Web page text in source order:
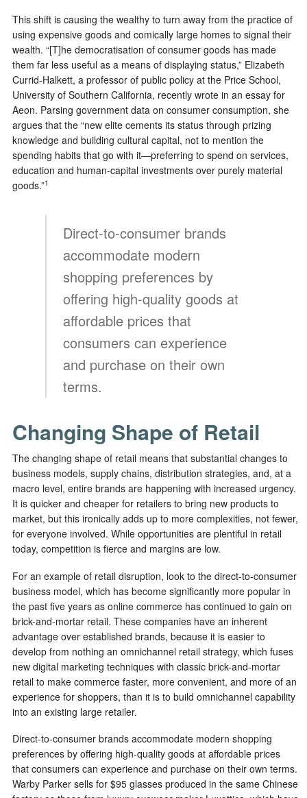
This shift is causing the wealthy to turn away from the practice of
using expensive goods and comically large homes to signal their
wealth. “[T]he democratisation of consumer goods has made
them far less useful as a means of displaying status,” Elizabeth
Currid-Halkett, a professor of public policy at the Price School,
University of Southern California, recently wrote in an essay for
Aeon. Parsing government data on consumer consumption, she
argues that the “new elite cements its status through prizing
knowledge and building cultural capital, not to mention the
spending habits that go with it—preferring to spend on services,
education and human-capital investments over purely material
goods.”1
Direct-to-consumer brands
accommodate modern
shopping preferences by
offering high-quality goods at
affordable prices that
consumers can experience
and purchase on their own
terms.
Changing Shape of Retail
The changing shape of retail means that substantial changes to
business models, supply chains, distribution strategies, and, at a
macro level, entire brands are happening with increased urgency.
It is quicker and cheaper for retailers to bring new products to
market, but this ironically adds up to more complexities, not fewer,
for everyone involved. While opportunities are plentiful in retail
today, competition is fierce and margins are low.
For an example of retail disruption, look to the direct-to-consumer
business model, which has become significantly more popular in
the past five years as online commerce has continued to gain on
brick-and-mortar retail. These companies have an inherent
advantage over established brands, because it is easier to
develop from nothing an omnichannel retail strategy, which fuses
new digital marketing techniques with classic brick-and-mortar
retail to make commerce faster, more convenient, and more of an
experience for shoppers, than it is to build omnichannel capability
into an existing large retailer.
Direct-to-consumer brands accommodate modern shopping
preferences by offering high-quality goods at affordable prices
that consumers can experience and purchase on their own terms.
Warby Parker sells for $95 glasses produced in the same Chinese